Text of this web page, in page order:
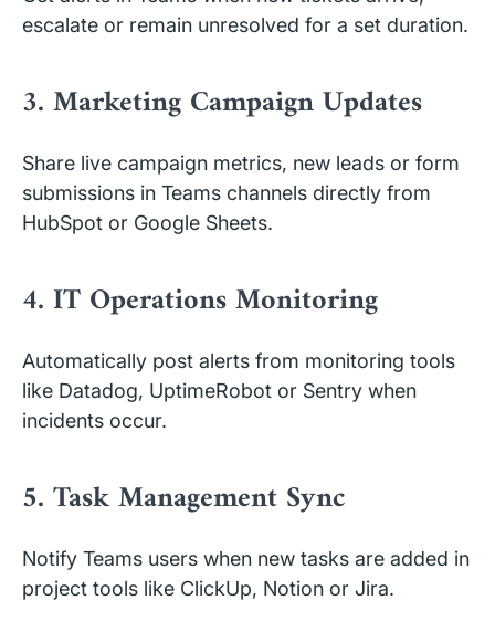
escalate or remain unresolved for a set duration.
3. Marketing Campaign Updates
Share live campaign metrics, new leads or form
submissions in Teams channels directly from
HubSpot or Google Sheets.
4. IT Operations Monitoring
Automatically post alerts from monitoring tools
like Datadog, UptimeRobot or Sentry when
incidents occur.
5. Task Management Sync
Notify Teams users when new tasks are added in
project tools like ClickUp, Notion or Jira.